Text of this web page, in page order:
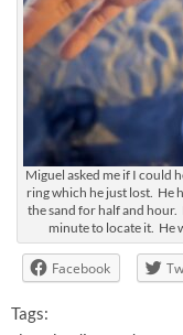
Miguel asked me if I could
ring which he just lost. He
the sand for half and
minute to locate it. He
Facebook
Tags: